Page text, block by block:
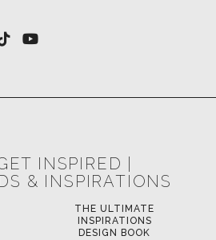
INSPIRED |
& INSPIRATIONS
THE ULTIMATE
INSPIRATIONS
DESIGN BOOK